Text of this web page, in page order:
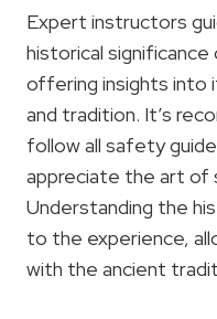
Expert instructors
historical
offering insights into
and tradition. It’s
follow all safety
appreciate the art of
Understanding the
to the experience,
with the ancient